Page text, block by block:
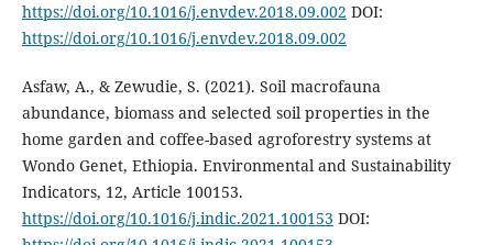
https://doi.org/10.1016/j.envdev.2018.09.002 DOI:
https://doi.org/10.1016/j.envdev.2018.09.002
Asfaw, A., & Zewudie, S. (2021). Soil macrofauna
abundance, biomass and selected soil properties in the
home garden and coffee-based agroforestry systems at
Wondo Genet, Ethiopia. Environmental and Sustainability
Indicators, 12, Article 100153.
https://doi.org/10.1016/j.indic.2021.100153 DOI: